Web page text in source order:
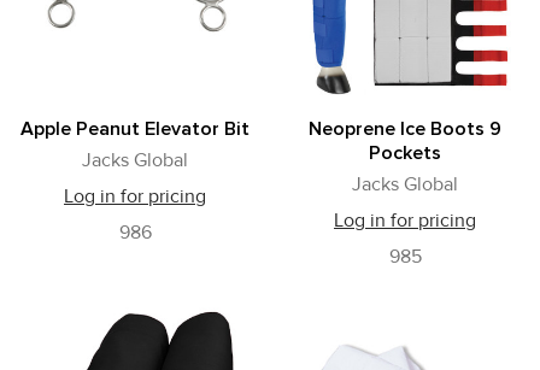
Apple Peanut Elevator Bit
Jacks Global
Log in for pricing
986
Neoprene Ice Boots 9
Pockets
Jacks Global
Log in for pricing
985